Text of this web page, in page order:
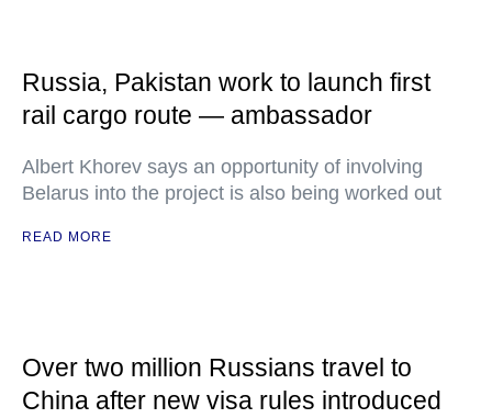
Russia, Pakistan work to launch first
rail cargo route — ambassador
Albert Khorev says an opportunity of involving
Belarus into the project is also being worked out
READ MORE
Over two million Russians travel to
China after new visa rules introduced